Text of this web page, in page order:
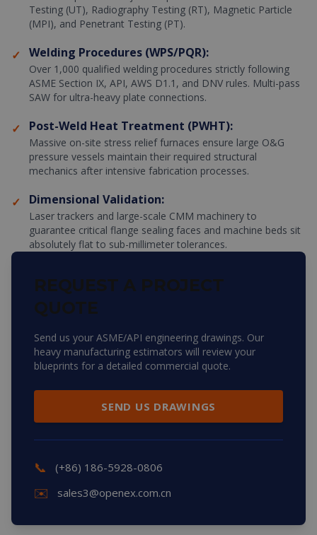
Testing (UT), Radiography Testing (RT), Magnetic Particle
(MPI), and Penetrant Testing (PT).
✓ Welding Procedures (WPS/PQR):
Over 1,000 qualified welding procedures strictly following
ASME Section IX, API, AWS D1.1, and DNV rules. Multi-pass
SAW for ultra-heavy plate connections.
✓ Post-Weld Heat Treatment (PWHT):
Massive on-site stress relief furnaces ensure large O&G
pressure vessels maintain their required structural
mechanics after intensive fabrication processes.
✓ Dimensional Validation:
Laser trackers and large-scale CMM machinery to
guarantee critical flange sealing faces and machine beds sit
absolutely flat to sub-millimeter tolerances.
REQUEST A PROJECT
QUOTE
Send us your ASME/API engineering drawings. Our
heavy manufacturing estimators will review your
blueprints for a detailed commercial quote.
SEND US DRAWINGS
📞 (+86) 186-5928-0806
✉️ sales3@openex.com.cn